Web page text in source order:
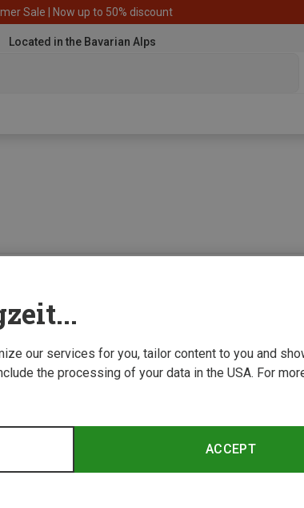
Sale | Now up to 50% discount
Located in the Bavarian Alps
our services for you, tailor content to you and
the processing of your data in the USA. For
ACCEPT